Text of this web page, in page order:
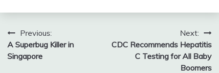
Post
navigation
Previous:
A Superbug Killer in
Singapore
Next:
CDC Recommends Hepatitis
C Testing for All Baby
Boomers